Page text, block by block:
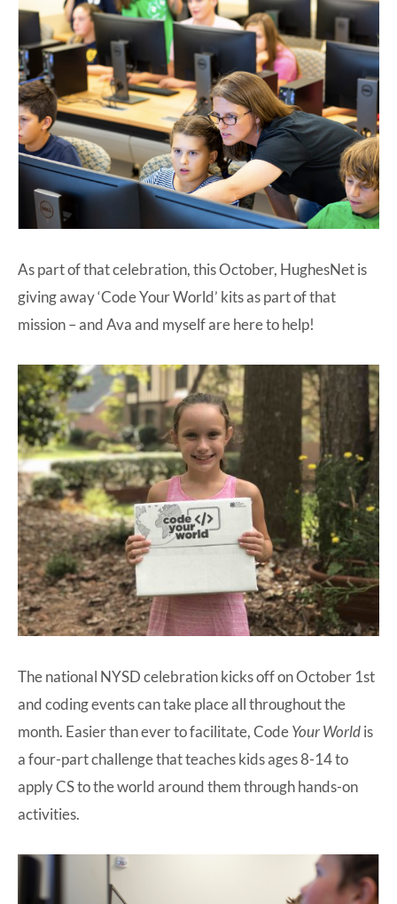
As part of that celebration, this October, HughesNet is
giving away ‘Code Your World’ kits as part of that
mission – and Ava and myself are here to help!
The national NYSD celebration kicks off on October 1st
and coding events can take place all throughout the
month. Easier than ever to facilitate, CodeYour Worldis
a four-part challenge that teaches kids ages 8-14 to
apply CS to the world around them through hands-on
activities.